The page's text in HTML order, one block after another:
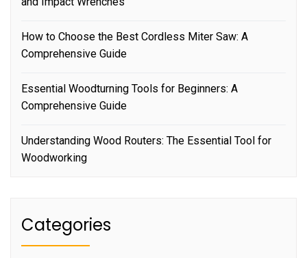
How to Choose the Best Cordless Miter Saw: A
Comprehensive Guide
Essential Woodturning Tools for Beginners: A
Comprehensive Guide
Understanding Wood Routers: The Essential Tool for
Woodworking
Categories